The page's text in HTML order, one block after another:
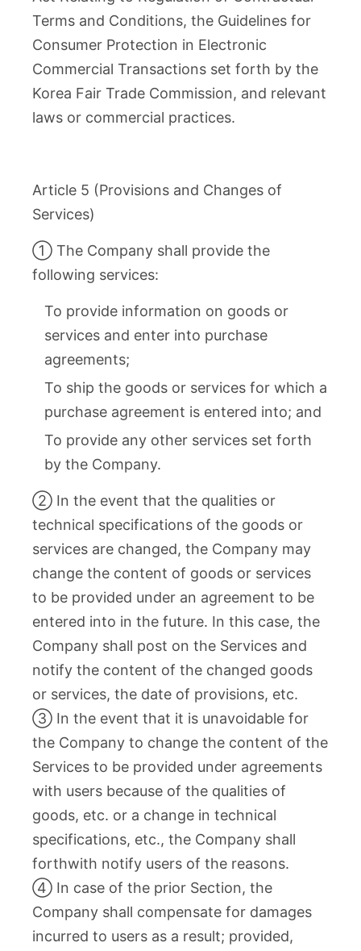
Terms and Conditions, the Guidelines for
Consumer Protection in Electronic
Commercial Transactions set forth by the
Korea Fair Trade Commission, and relevant
laws or commercial practices.
Article 5 (Provisions and Changes of
Services)
① The Company shall provide the
following services:
To provide information on goods or
services and enter into purchase
agreements;
To ship the goods or services for which a
purchase agreement is entered into; and
To provide any other services set forth
by the Company.
② In the event that the qualities or
technical specifications of the goods or
services are changed, the Company may
change the content of goods or services
to be provided under an agreement to be
entered into in the future. In this case, the
Company shall post on the Services and
notify the content of the changed goods
or services, the date of provisions, etc.
③ In the event that it is unavoidable for
the Company to change the content of the
Services to be provided under agreements
with users because of the qualities of
goods, etc. or a change in technical
specifications, etc., the Company shall
forthwith notify users of the reasons.
④ In case of the prior Section, the
Company shall compensate for damages
incurred to users as a result; provided,